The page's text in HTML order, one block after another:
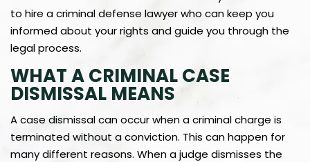
to hire a criminal defense lawyer who can keep you
informed about your rights and guide you through the
legal process.
WHAT A CRIMINAL CASE
DISMISSAL MEANS
A case dismissal can occur when a criminal charge is
terminated without a conviction. This can happen for
many different reasons. When a judge dismisses the